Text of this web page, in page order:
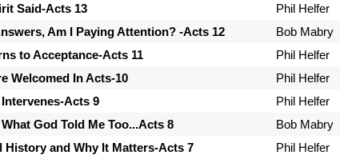
Said-Acts 13
Phil Helfer
Am I Paying Attention? -Acts 12
Bob Mabry
to Acceptance-Acts 11
Phil Helfer
Welcomed In Acts-10
Phil Helfer
Acts 9
Phil Helfer
God Told Me Too...Acts 8
Bob Mabry
History and Why It Matters-Acts 7
Phil Helfer